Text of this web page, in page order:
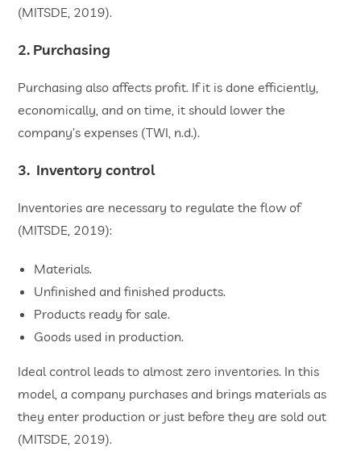
(MITSDE, 2019).
2. Purchasing
Purchasing also affects profit. If it is done efficiently,
economically, and on time, it should lower the
company’s expenses (TWI, n.d.).
3. Inventory control
Inventories are necessary to regulate the flow of
(MITSDE, 2019):
Materials.
Unfinished and finished products.
Products ready for sale.
Goods used in production.
Ideal control leads to almost zero inventories. In this
model, a company purchases and brings materials as
they enter production or just before they are sold out
(MITSDE, 2019).